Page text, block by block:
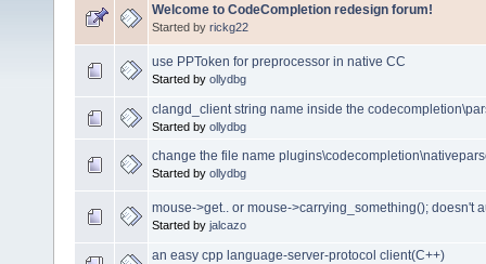
Welcome to CodeCompletion redesign forum!
Started by rickg22
use PPToken for preprocessor in native CC
Started by ollydbg
clangd_client string name inside the
Started by ollydbg
change the file name
Started by ollydbg
mouse->get.. or mouse->carrying_something(); doesn't
Started by jalcazo
an easy cpp language-server-protocol client(C++)